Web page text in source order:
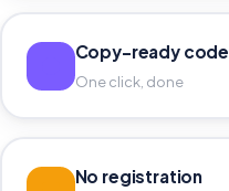
Copy-ready code
One click, done
No registration